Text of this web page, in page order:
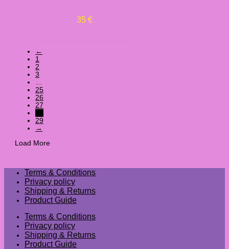
35 €
←
1
2
3
…
25
26
27
29
→
Load More
Terms & Conditions
Privacy policy
Shipping & Returns
Product Guide
Terms & Conditions
Privacy policy
Shipping & Returns
Product Guide